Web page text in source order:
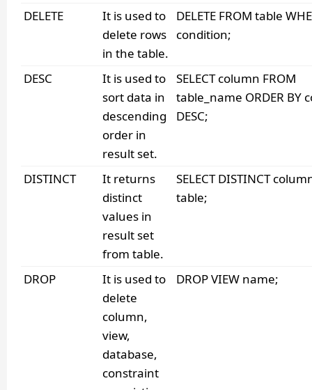
DELETE
It is used to
delete rows
in the table.
DELETE FROM table
condition;
DESC
It is used to
sort data in
descending
order in
result set.
SELECT column FROM
table_name ORDER BY
DESC;
DISTINCT
It returns
distinct
values in
result set
from table.
SELECT DISTINCT
table;
DROP
It is used to
delete
column,
view,
database,
constraint
DROP VIEW name;